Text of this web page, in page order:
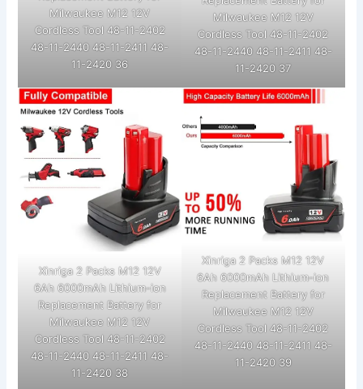
Milwaukee M12 12V
Cordless Tool 48-11-2402
48-11-2440 48-11-2411 48-
11-2420 36
Milwaukee M12 12V
Cordless Tool 48-11-2402
48-11-2440 48-11-2411 48-
11-2420 37
Xinriga 2 Packs M12 12V
6Ah 6000mAh Lithium-ion
Replacement Battery for
Milwaukee M12 12V
Cordless Tool 48-11-2402
48-11-2440 48-11-2411 48-
11-2420 38
Xinriga 2 Packs M12 12V
6Ah 6000mAh Lithium-ion
Replacement Battery for
Milwaukee M12 12V
Cordless Tool 48-11-2402
48-11-2440 48-11-2411 48-
11-2420 39